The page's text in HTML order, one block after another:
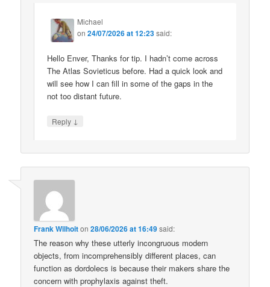
Michael
on24/07/2026 at 12:23said:
Hello Enver, Thanks for tip. I hadn’t come across
The Atlas Sovieticus before. Had a quick look and
will see how I can fill in some of the gaps in the
not too distant future.
Reply ↓
Frank Wilhoiton28/06/2026 at 16:49said:
The reason why these utterly incongruous modern
objects, from incomprehensibly different places, can
function as dordolecs is because their makers share the
concern with prophylaxis against theft.